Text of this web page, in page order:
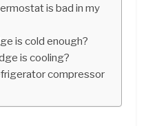
is bad in my
is cold enough?
is cooling?
compressor